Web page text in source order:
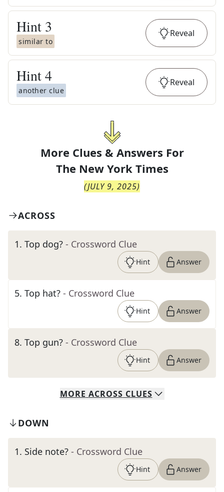
Hint 3
similar to
Reveal
Hint4
another clue
Reveal
More Clues & Answers For
The New York Times
(JULY 9, 2025)
ACROSS
1. Top dog? - Crossword Clue
Hint Answer
5. Top hat? - Crossword Clue
Hint Answer
8. Top gun? - Crossword Clue
Hint Answer
MORE ACROSS CLUES
DOWN
1. Side note? - Crossword Clue
Hint Answer